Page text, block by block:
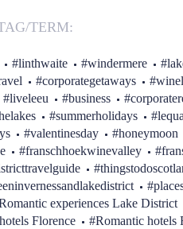
TERM:
#linthwaite #windermere
#corporategetaways
#liveleeu #business
#summerholidays
#valentinesday #honeymoon
#franschhoekwinevalley
experiences Lake District
Florence #Romantic hotels